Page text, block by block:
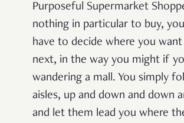
Purposeful Supermarket
nothing in particular to buy,
have to decide where you
next, in the way you might if
wandering a mall. You simply
aisles, up and down and down
and let them lead you where